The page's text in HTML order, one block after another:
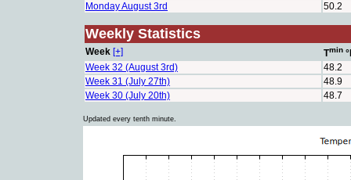
Monday August 3rd
50.2
Weekly Statistics
Week [+] Tmin
Week 32 (August 3rd)
48.2
Week 31 (July 27th)
48.9
Week 30 (July 20th)
48.7
Updated every tenth minute.